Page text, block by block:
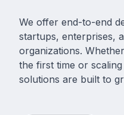
We offer end-to-end
startups, enterprises,
organizations.
the first time or
solutions are built to